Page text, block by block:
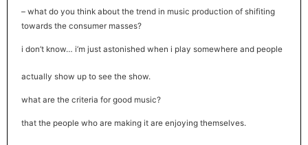
– what do you think about the trend in music production of shifiting
towards the consumer masses?
i don’t know… i’m just astonished when i play somewhere and people
actually show up to see the show.
what are the criteria for good music?
that the people who are making it are enjoying themselves.